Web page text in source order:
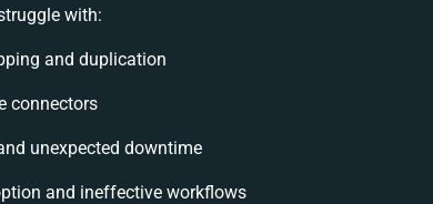
with:
and duplication
connectors
unexpected downtime
and ineffective workflows